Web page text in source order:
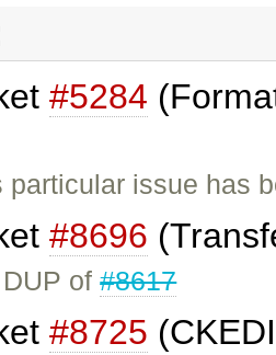
#5284
particular issue has
#8696
DUP of#8617
#8725